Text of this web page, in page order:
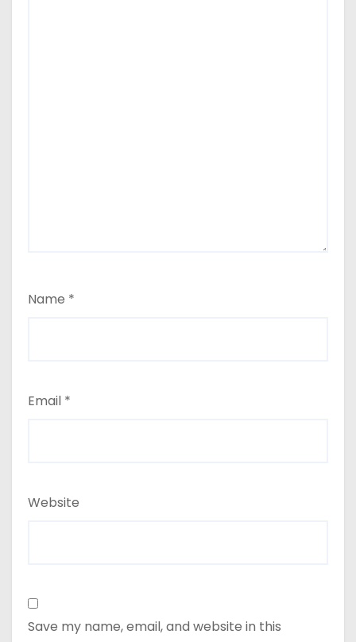
Name *
Email *
Website
Save my name, email, and website in this